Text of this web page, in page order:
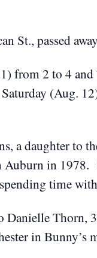
St., passed
from 2 to 4
(Aug.
a daughter to
in
time
Danielle
in Bunny’s